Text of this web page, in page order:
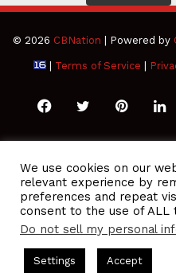
© 2026 CBNation | Powered by
| Terms of Service
FacebookTwitter
We use cookies on our
relevant experience by
preferences and repeat
consent to the use of ALL
Do not sell my personal
Settings Accept
Podcasts Hosted by Gresham